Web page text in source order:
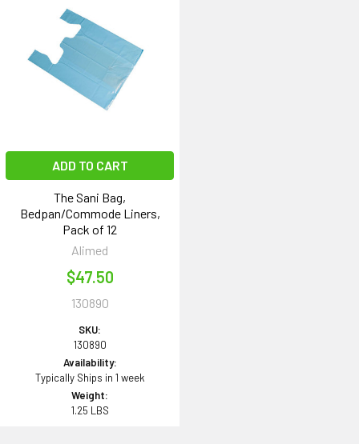
ADD TO CART
The Sani Bag,
Bedpan/Commode Liners,
Pack of 12
Alimed
$47.50
130890
SKU:
130890
Availability:
Typically Ships in 1 week
Weight:
1.25 LBS